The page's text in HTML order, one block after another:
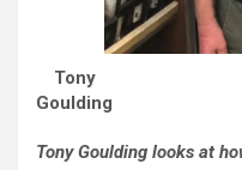
Tony
Goulding
Tony Goulding looks at